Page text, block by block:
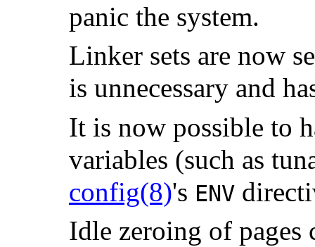
panic the system.
Linker sets are now
is unnecessary and
It is now possible to
variables (such as
config(8)'s ENV
Idle zeroing of pages